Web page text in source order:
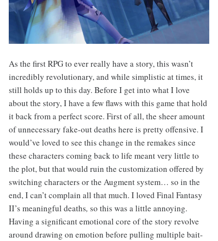
As the first RPG to ever really have a story, this wasn’t
incredibly revolutionary, and while simplistic at times, it
still holds up to this day. Before I get into what I love
about the story, I have a few flaws with this game that hold
it back from a perfect score. First of all, the sheer amount
of unnecessary fake-out deaths here is pretty offensive. I
would’ve loved to see this change in the remakes since
these characters coming back to life meant very little to
the plot, but that would ruin the customization offered by
switching characters or the Augment system… so in the
end, I can’t complain all that much. I loved Final Fantasy
II’s meaningful deaths, so this was a little annoying.
Having a significant emotional core of the story revolve
around drawing on emotion before pulling multiple bait-